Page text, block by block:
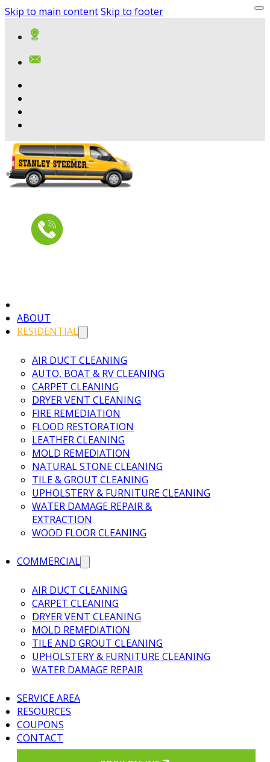
Skip to main contentSkip to footer
ABOUT
RESIDENTIAL
AIR DUCT CLEANING
AUTO, BOAT & RV CLEANING
CARPET CLEANING
DRYER VENT CLEANING
FIRE REMEDIATION
FLOOD RESTORATION
LEATHER CLEANING
MOLD REMEDIATION
NATURAL STONE CLEANING
TILE & GROUT CLEANING
UPHOLSTERY & FURNITURE CLEANING
WATER DAMAGE REPAIR &
EXTRACTION
WOOD FLOOR CLEANING
COMMERCIAL
AIR DUCT CLEANING
CARPET CLEANING
DRYER VENT CLEANING
MOLD REMEDIATION
TILE AND GROUT CLEANING
UPHOLSTERY & FURNITURE CLEANING
WATER DAMAGE REPAIR
SERVICE AREA
RESOURCES
COUPONS
CONTACT